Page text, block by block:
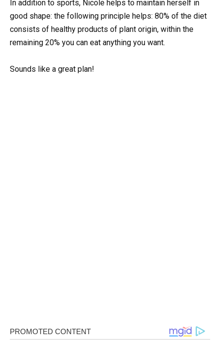
In addition to sports, Nicole helps to maintain herself in
good shape: the following principle helps: 80% of the diet
consists of healthy products of plant origin, within the
remaining 20% you can eat anything you want.
Sounds like a great plan!